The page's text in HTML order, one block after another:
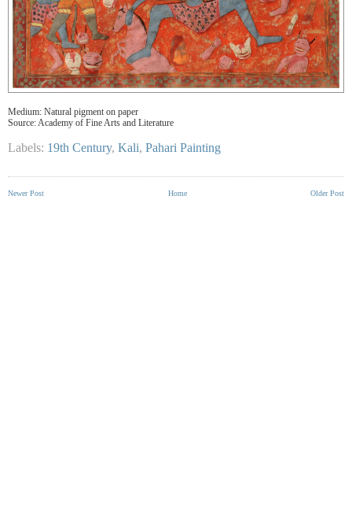
Medium: Natural pigment on paper
Source: Academy of Fine Arts and Literature
Labels: 19th Century, Kali, Pahari Painting
Newer Post Older Post
Home